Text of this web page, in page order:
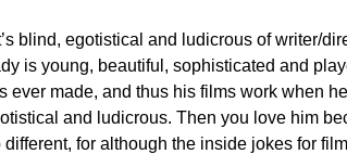
blind, egotistical and ludicrous of writer/
is young, beautiful, sophisticated and
ever made, and thus his films work when
and ludicrous. Then you love him
different, for although the inside jokes for